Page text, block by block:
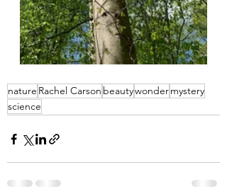
nature Rachel Carson beautywondermystery
science